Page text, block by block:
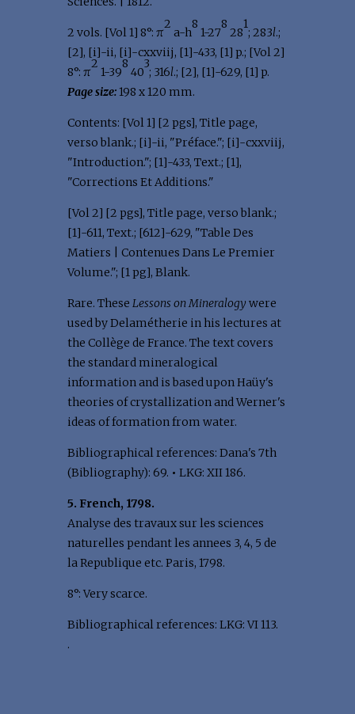
2 vols. [Vol 1] 8°: π
2
a-h
8
1-27
8
28
1
; 283l.;
[2], [i]-ii, [i]-cxxviij, [1]-433, [1] p.; [Vol 2]
8°: π
2
1-39
8
40
3
; 316l.; [2], [1]-629, [1] p.
Page size:198 x 120 mm.
Contents: [Vol 1] [2 pgs], Title page,
verso blank.; [i]-ii, "Préface."; [i]-cxxviij,
"Introduction."; [1]-433, Text.; [1],
"Corrections Et Additions."
[Vol 2] [2 pgs], Title page, verso blank.;
[1]-611, Text.; [612]-629, "Table Des
Matiers | Contenues Dans Le Premier
Volume."; [1 pg], Blank.
Rare. These Lessons on Mineralogy were
used by Delamétherie in his lectures at
the Collège de France. The text covers
the standard mineralogical
information and is based upon Haüy's
theories of crystallization and Werner's
ideas of formation from water.
Bibliographical references: Dana's 7th
(Bibliography): 69. • LKG: XII 186.
5. French, 1798.
Analyse des travaux sur les sciences
naturelles pendant les annees 3, 4, 5 de
la Republique etc. Paris, 1798.
8°: Very scarce.
Bibliographical references: LKG: VI 113.
.